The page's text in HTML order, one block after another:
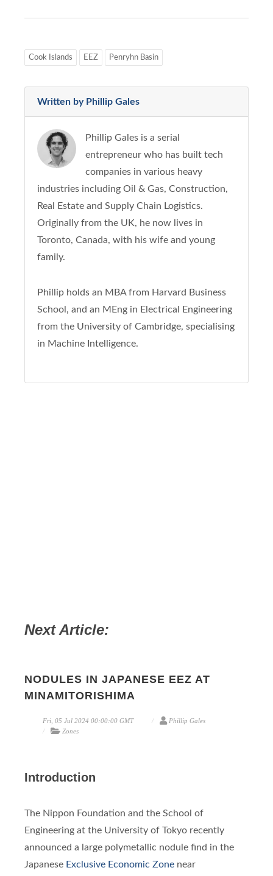
Cook Islands EEZ Penryhn Basin
Written by Phillip Gales
Phillip Gales is a serial
entrepreneur who has built tech
companies in various heavy
industries including Oil & Gas, Construction,
Real Estate and Supply Chain Logistics.
Originally from the UK, he now lives in
Toronto, Canada, with his wife and young
family.
Phillip holds an MBA from Harvard Business
School, and an MEng in Electrical Engineering
from the University of Cambridge, specialising
in Machine Intelligence.
Next Article:
NODULES IN JAPANESE EEZ AT
MINAMITORISHIMA
Fri, 05 Jul 2024 00:00:00 GMT
Phillip Gales
Zones
Introduction
The Nippon Foundation and the School of
Engineering at the University of Tokyo recently
announced a large polymetallic nodule find in the
Japanese Exclusive Economic Zone near